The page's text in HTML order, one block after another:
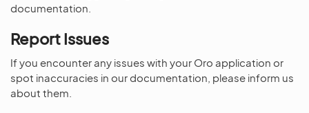
documentation.
Report Issues
If you encounter any issues with your Oro application or
spot inaccuracies in our documentation, please inform us
about them.